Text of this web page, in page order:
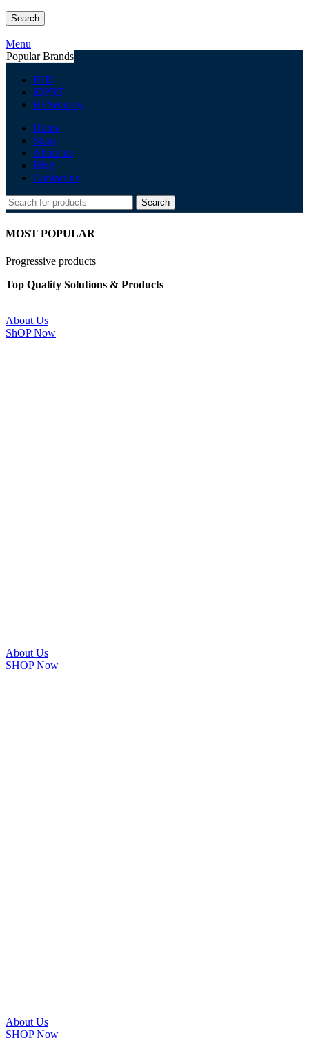
Search
Menu
Popular Brands
HID
iDPRT
HFSecurity
Home
Shop
About us
Blog
Contact us
Search
MOST POPULAR
Progressive products
Top Quality Solutions & Products
About Us
ShOP Now
About Us
SHOP Now
About Us
SHOP Now